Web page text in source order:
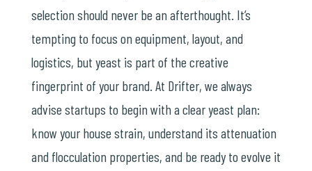
selection should never be an afterthought. It’s
tempting to focus on equipment, layout, and
logistics, but yeast is part of the creative
fingerprint of your brand. At Drifter, we always
advise startups to begin with a clear yeast plan:
know your house strain, understand its attenuation
and flocculation properties, and be ready to evolve it